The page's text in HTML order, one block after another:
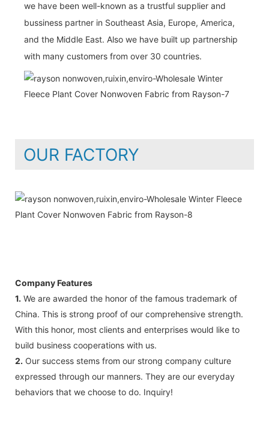
we have been well-known as a trustful supplier and
bussiness partner in Southeast Asia, Europe, America,
and the Middle East. Also we have built up partnership
with many customers from over 30 countries.
OUR FACTORY
Company Features
1. We are awarded the honor of the famous trademark of
China. This is strong proof of our comprehensive strength.
With this honor, most clients and enterprises would like to
build business cooperations with us.
2. Our success stems from our strong company culture
expressed through our manners. They are our everyday
behaviors that we choose to do. Inquiry!